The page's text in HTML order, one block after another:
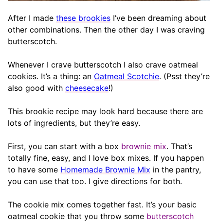
After I made these brookies I’ve been dreaming about
other combinations. Then the other day I was craving
butterscotch.
Whenever I crave butterscotch I also crave oatmeal
cookies. It’s a thing: an Oatmeal Scotchie. (Psst they’re
also good with cheesecake!)
This brookie recipe may look hard because there are
lots of ingredients, but they’re easy.
First, you can start with a box brownie mix. That’s
totally fine, easy, and I love box mixes. If you happen
to have some Homemade Brownie Mix in the pantry,
you can use that too. I give directions for both.
The cookie mix comes together fast. It’s your basic
oatmeal cookie that you throw some butterscotch